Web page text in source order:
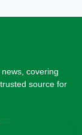
covering
source for